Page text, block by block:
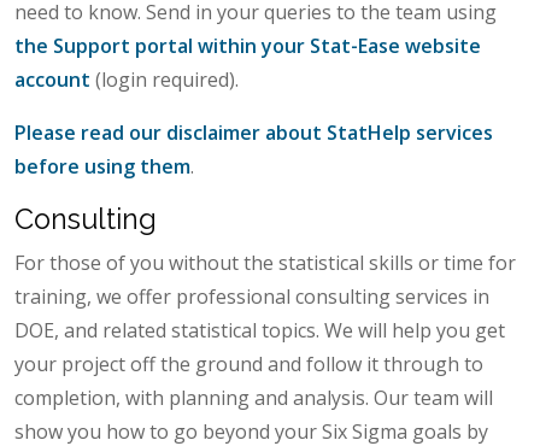
need to know. Send in your queries to the team using
the Support portal within your Stat-Ease website
account (login required).
Please read our disclaimer about StatHelp services
before using them.
Consulting
For those of you without the statistical skills or time for
training, we offer professional consulting services in
DOE, and related statistical topics. We will help you get
your project off the ground and follow it through to
completion, with planning and analysis. Our team will
show you how to go beyond your Six Sigma goals by